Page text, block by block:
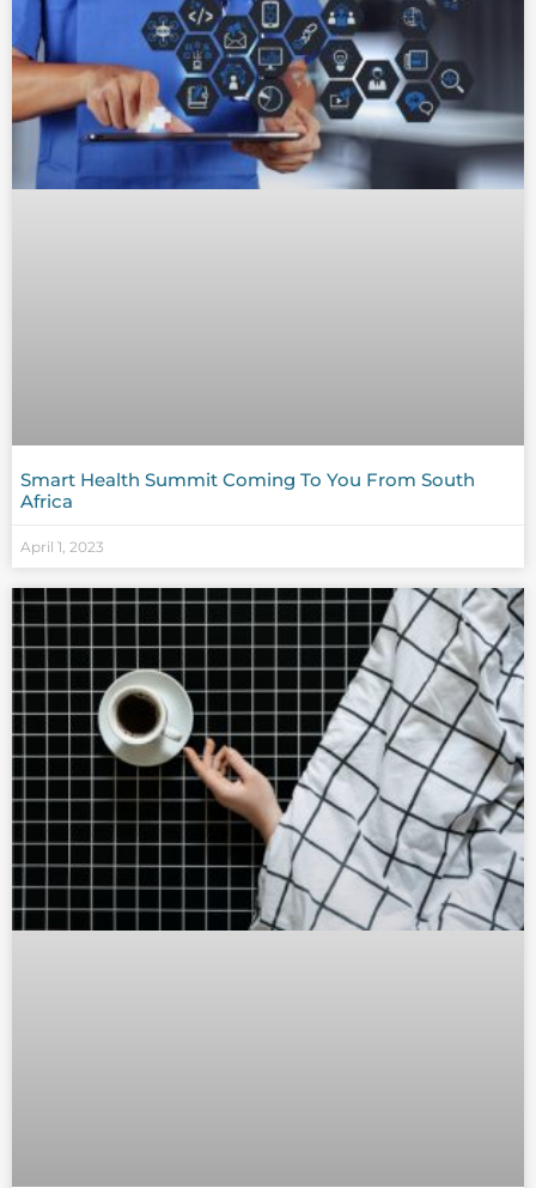
Smart Health Summit Coming To You From South
Africa
April 1, 2023